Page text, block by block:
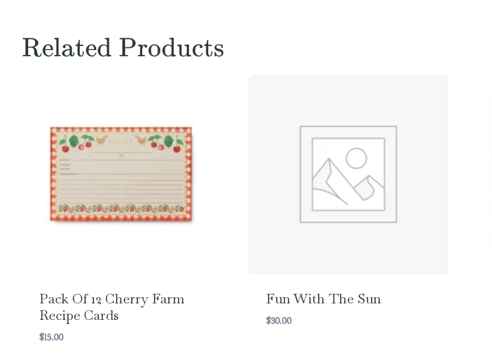
Related Products
Pack Of 12 Cherry Farm
Recipe Cards
$15.00
Fun With The Sun
$30.00